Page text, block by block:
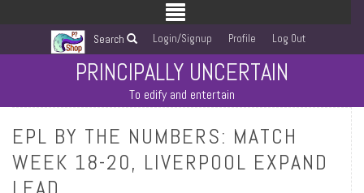
Search Login/Signup Profile Log Out
PRINCIPALLY UNCERTAIN
To edify and entertain
EPL BY THE NUMBERS: MATCH
WEEK 18-20, LIVERPOOL EXPAND